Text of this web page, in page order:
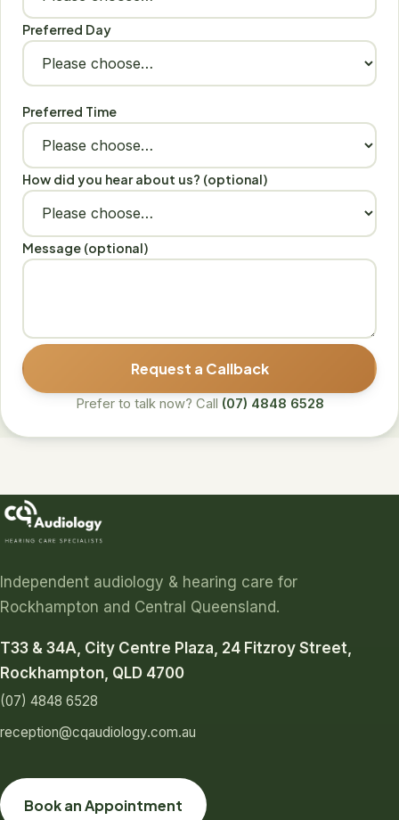
Preferred Day
Preferred Time
How did you hear about us? (optional)
Message (optional)
Request a Callback
Prefer to talk now? Call (07) 4848 6528
Independent audiology & hearing care for
Rockhampton and Central Queensland.
T33 & 34A, City Centre Plaza, 24 Fitzroy Street,
Rockhampton, QLD 4700
(07) 4848 6528
reception@cqaudiology.com.au
Book an Appointment